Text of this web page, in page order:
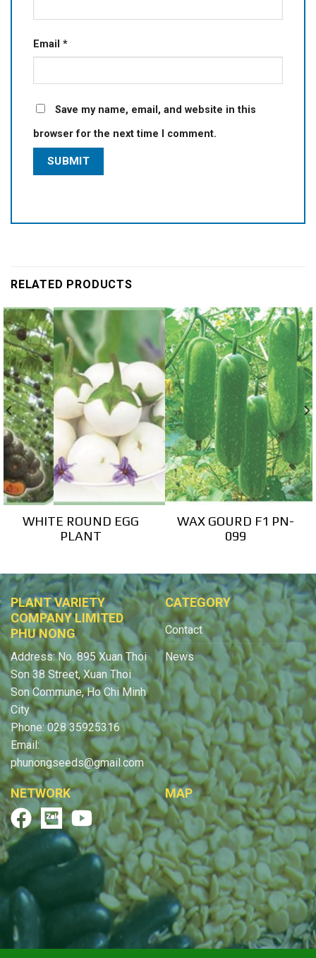
Email *
Save my name, email, and website in this
browser for the next time I comment.
RELATED PRODUCTS
WHITE ROUND EGG
PLANT
WAX GOURD F1 PN-
099
PLANT VARIETY
COMPANY LIMITED
PHU NONG
Address: No. 895 Xuan Thoi
Son 38 Street, Xuan Thoi
Son Commune, Ho Chi Minh
City
Phone: 028 35925316
Email:
phunongseeds@gmail.com
CATEGORY
Contact
News
NETWORK MAP